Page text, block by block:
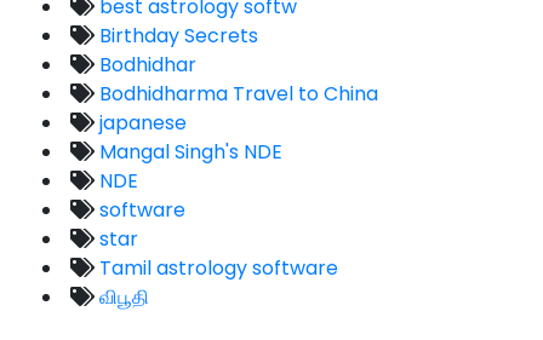
best astrology softw
Birthday Secrets
Bodhidhar
Bodhidharma Travel to China
japanese
Mangal Singh's NDE
NDE
software
star
Tamil astrology software
விபூதி